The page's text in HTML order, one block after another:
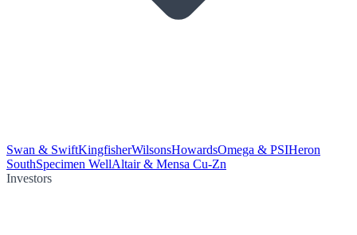
Swan & SwiftKingfisherWilsonsHowardsOmega & PSIHeron
SouthSpecimen WellAltair & Mensa Cu-Zn
Investors